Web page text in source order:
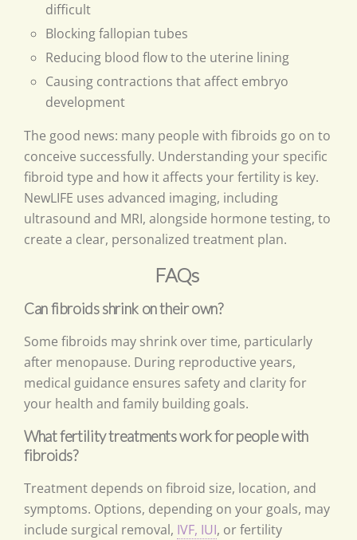
difficult
Blocking fallopian tubes
Reducing blood flow to the uterine lining
Causing contractions that affect embryo
development
The good news: many people with fibroids go on to
conceive successfully. Understanding your specific
fibroid type and how it affects your fertility is key.
NewLIFE uses advanced imaging, including
ultrasound and MRI, alongside hormone testing, to
create a clear, personalized treatment plan.
FAQs
Can fibroids shrink on their own?
Some fibroids may shrink over time, particularly
after menopause. During reproductive years,
medical guidance ensures safety and clarity for
your health and family building goals.
What fertility treatments work for people with
fibroids?
Treatment depends on fibroid size, location, and
symptoms. Options, depending on your goals, may
include surgical removal, IVF, IUI, or fertility